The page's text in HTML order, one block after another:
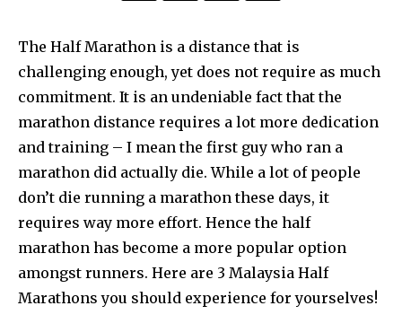
The Half Marathon is a distance that is
challenging enough, yet does not require as much
commitment. It is an undeniable fact that the
marathon distance requires a lot more dedication
and training – I mean the first guy who ran a
marathon did actually die. While a lot of people
don’t die running a marathon these days, it
requires way more effort. Hence the half
marathon has become a more popular option
amongst runners. Here are 3 Malaysia Half
Marathons you should experience for yourselves!